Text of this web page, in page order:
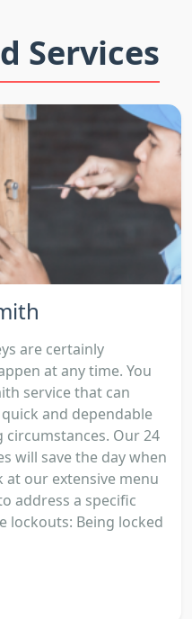
Services
are certainly
at any time. You
service that can
and dependable
Our 24
will save the day when
at our extensive menu
address a specific
lockouts: Being locked